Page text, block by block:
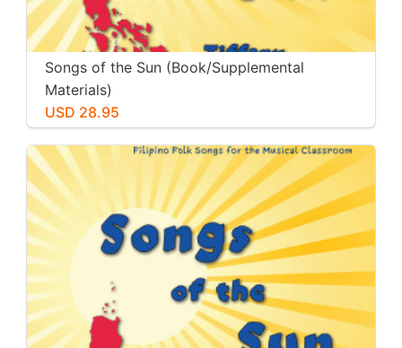
Songs of the Sun (Book/Supplemental
Materials)
USD 28.95